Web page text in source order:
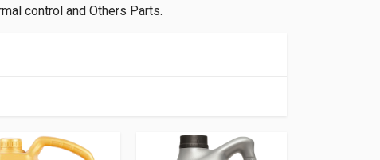
control and Others Parts.